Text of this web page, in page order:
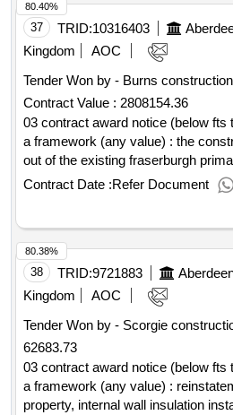
37 TRID:10316403
Kingdom
AOC
Tender Won by - Burns
Contract Value : 2808154.36
03 contract award notice (below fts
a framework (any value) : the
out of the existing fraserburgh
construction of the fraserburgh
45000000..fraserburgh nursery
Contract Date :Refer Document
80.40%
38 TRID:9721883
Kingdom
AOC
Tender Won by - Scorgie
62683.73
03 contract award notice (below fts
a framework (any value) :
property, internal wall insulation
80.38%